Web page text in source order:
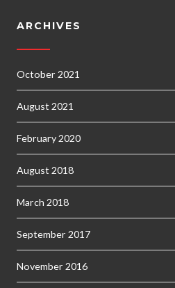
ARCHIVES
October 2021
August 2021
February 2020
August 2018
March 2018
September 2017
November 2016